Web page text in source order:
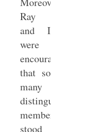
Ray
and I
were
encouraged
that so
many
distinguished
members
stood